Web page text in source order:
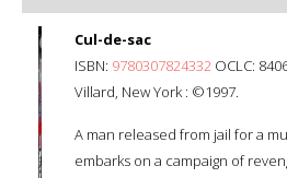
Cul-de-sac
ISBN: 9780307824332 OCLC:
Villard, New York : ©1997.
A man released from jail for a
embarks on a campaign of